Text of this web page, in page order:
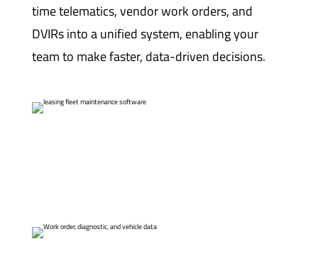
time telematics, vendor work orders, and
DVIRs into a unified system, enabling your
team to make faster, data-driven decisions.